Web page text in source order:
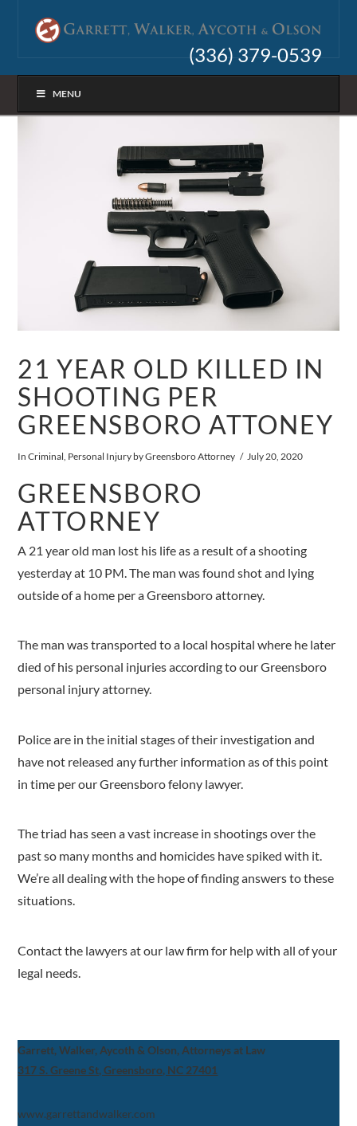
(336) 379-0539
MENU
21 YEAR OLD KILLED IN
SHOOTING PER
GREENSBORO ATTONEY
InCriminal, Personal Injury by Greensboro Attorney July 20, 2020
GREENSBORO
ATTORNEY
A 21 year old man lost his life as a result of a shooting
yesterday at 10 PM. The man was found shot and lying
outside of a home per a Greensboro attorney.
The man was transported to a local hospital where he later
died of his personal injuries according to our Greensboro
personal injury attorney.
Police are in the initial stages of their investigation and
have not released any further information as of this point
in time per our Greensboro felony lawyer.
The triad has seen a vast increase in shootings over the
past so many months and homicides have spiked with it.
We’re all dealing with the hope of finding answers to these
situations.
Contact the lawyers at our law firm for help with all of your
legal needs.
Garrett, Walker, Aycoth & Olson, Attorneys at Law
317 S. Greene St, Greensboro, NC 27401
www.garrettandwalker.com